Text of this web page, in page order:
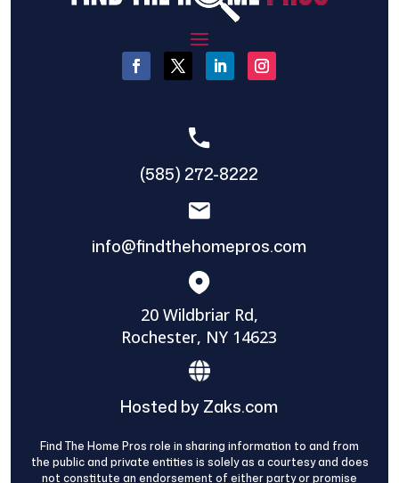
(585) 272-8222
info@findthehomepros.com
20 Wildbriar Rd,
Rochester, NY 14623
Hosted by Zaks.com
Find The Home Pros role in sharing information to and from
the public and private entities is solely as a courtesy and does
not constitute an endorsement of either party or promise